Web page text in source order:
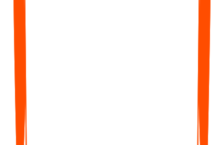
Free
$0
forever
Get started with core features — unlimited notes, no credit card
required.